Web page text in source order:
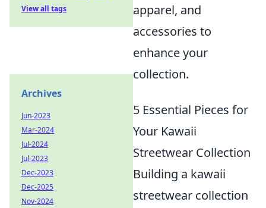
apparel, and
accessories to
enhance your
collection.
5 Essential Pieces for
Your Kawaii
Streetwear Collection
Building a kawaii
streetwear collection
View all tags
Archives
Jun-2023
Mar-2024
Jul-2024
Jul-2023
Dec-2023
Dec-2025
Nov-2024